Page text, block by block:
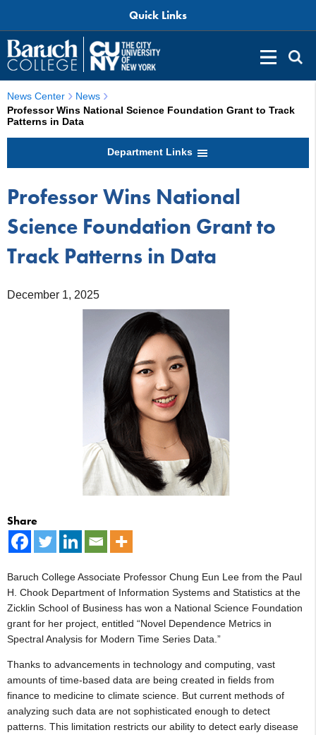
Quick Links
News Center
News
Professor Wins National Science Foundation Grant to Track
Patterns in Data
Department Links
Professor Wins National
Science Foundation Grant to
Track Patterns in Data
December 1, 2025
Share
Baruch College Associate Professor Chung Eun Lee from the Paul
H. Chook Department of Information Systems and Statistics at the
Zicklin School of Business has won a National Science Foundation
grant for her project, entitled “Novel Dependence Metrics in
Spectral Analysis for Modern Time Series Data.”
Thanks to advancements in technology and computing, vast
amounts of time-based data are being created in fields from
finance to medicine to climate science. But current methods of
analyzing such data are not sophisticated enough to detect
patterns. This limitation restricts our ability to detect early disease